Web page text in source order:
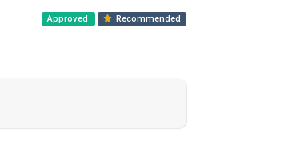
Approved Recommended